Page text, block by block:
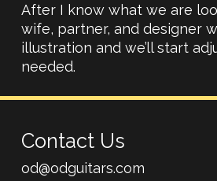
After I know what we are
wife, partner, and designer
illustration and we’ll start
needed.
Contact Us
od@odguitars.com